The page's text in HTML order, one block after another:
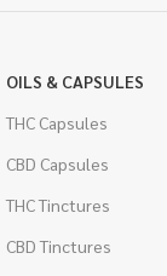
OILS & CAPSULES
THC Capsules
CBD Capsules
THC Tinctures
CBD Tinctures